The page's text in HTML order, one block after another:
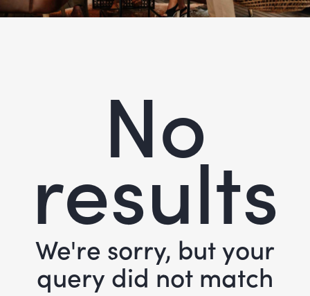
No
results
We're sorry, but your
query did not match